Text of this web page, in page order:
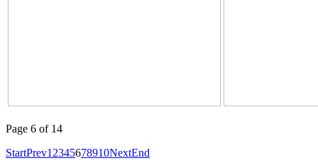
Page 6 of 14
StartPrev1 2345678910NextEnd